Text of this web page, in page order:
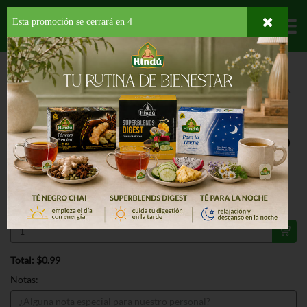
Departamentos
HOME HOGAR, SALUD Y BELLEZA PAPELES DESECHABLES
PAPEL TOALLA
SMART KITCHEN PAPER TOWEL
ESPECIAL
SMART KITCHEN PAPER TOWEL 1 RO
99¢
Regular $1.09
Válido hasta: agosto 11, 2026
Total: $0.99
Notas:
Esta promoción se cerrará en 3